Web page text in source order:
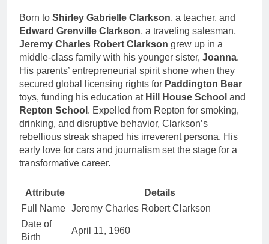
Born to Shirley Gabrielle Clarkson, a teacher, and
Edward Grenville Clarkson, a traveling salesman,
Jeremy Charles Robert Clarkson grew up in a
middle-class family with his younger sister, Joanna.
His parents’ entrepreneurial spirit shone when they
secured global licensing rights for Paddington Bear
toys, funding his education at Hill House School and
Repton School . Expelled from Repton for smoking,
drinking, and disruptive behavior, Clarkson’s
rebellious streak shaped his irreverent persona. His
early love for cars and journalism set the stage for a
transformative career.
Attribute
Details
Full Name Jeremy Charles Robert Clarkson
Date of
Birth
April 11, 1960